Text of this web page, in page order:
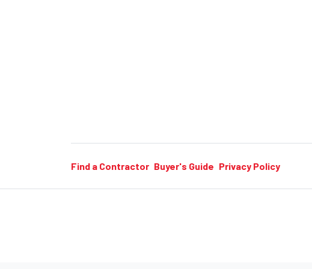
Find a Contractor Buyer's Guide Privacy Policy